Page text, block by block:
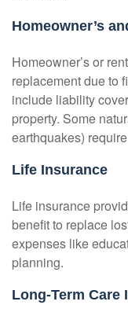
Homeowner’s
Homeowner’s or
replacement due to
include liability
property. Some
earthquakes)
Life Insurance
Life insurance
benefit to replace
expenses like
planning.
Long-Term Care